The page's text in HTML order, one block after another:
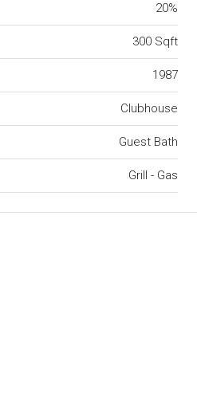
20%
300 Sqft
1987
Clubhouse
Guest Bath
Grill - Gas